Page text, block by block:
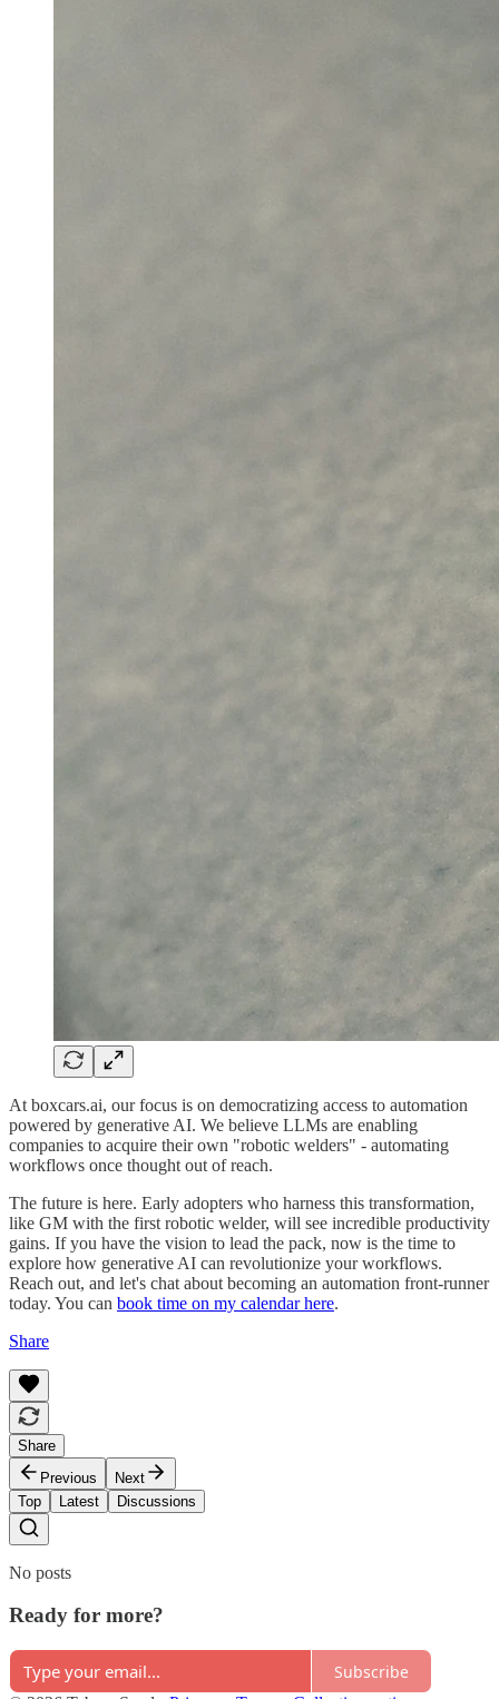
At boxcars.ai, our focus is on democratizing access to automation
powered by generative AI. We believe LLMs are enabling
companies to acquire their own "robotic welders" - automating
workflows once thought out of reach.
The future is here. Early adopters who harness this transformation,
like GM with the first robotic welder, will see incredible productivity
gains. If you have the vision to lead the pack, now is the time to
explore how generative AI can revolutionize your workflows.
Reach out, and let's chat about becoming an automation front-runner
today. You can book time on my calendar here.
Share
Share
Previous
Next
Top
Latest Discussions
No posts
Ready for more?
Subscribe